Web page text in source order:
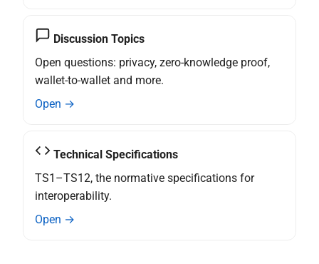
competent data protection
supervisory authority
Attestations
Topic P - Secure
Cryptographic Interface
between the Wallet Instance
and WSCA
Specification of Strong
(SCA) Implementation with
the Wallet
(SCA) Implementation with
the Wallet
Discussion Topics
Open questions: privacy, zero-knowledge proof,
wallet-to-wallet and more.
Open →
Technical Specifications
TS1–TS12, the normative specifications for
interoperability.
Open →